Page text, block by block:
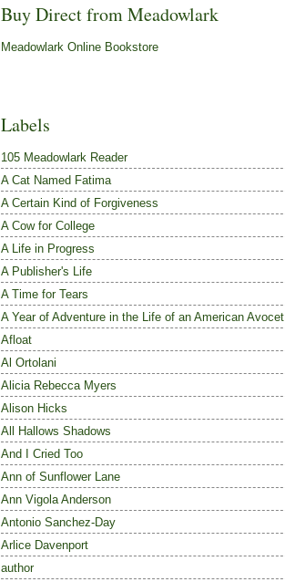
Buy Direct from Meadowlark
Meadowlark Online Bookstore
Labels
105 Meadowlark Reader
A Cat Named Fatima
A Certain Kind of Forgiveness
A Cow for College
A Life in Progress
A Publisher's Life
A Time for Tears
A Year of Adventure in the Life of an American Avocet
Afloat
Al Ortolani
Alicia Rebecca Myers
Alison Hicks
All Hallows Shadows
And I Cried Too
Ann of Sunflower Lane
Ann Vigola Anderson
Antonio Sanchez-Day
Arlice Davenport
author